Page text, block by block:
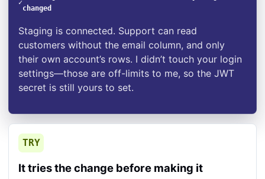
✓
changed
Staging is connected. Support can read
customers without the email column, and only
their own account’s rows. I didn’t touch your login
settings—those are off-limits to me, so the JWT
secret is still yours to set.
TRY
It tries the change before making it